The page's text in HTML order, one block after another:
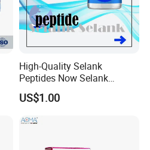
High-Quality Selank
Peptides Now Selank
Semax
US$1.00